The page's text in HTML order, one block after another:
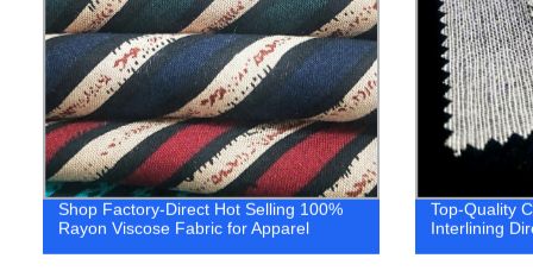
Shop Factory-Direct Hot Selling 100%
Rayon Viscose Fabric for Apparel
Top-Quality
Interlining